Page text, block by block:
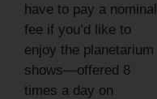
have to pay a nominal
fee if you’d like to
enjoy the planetarium
shows—offered 8
times a day on